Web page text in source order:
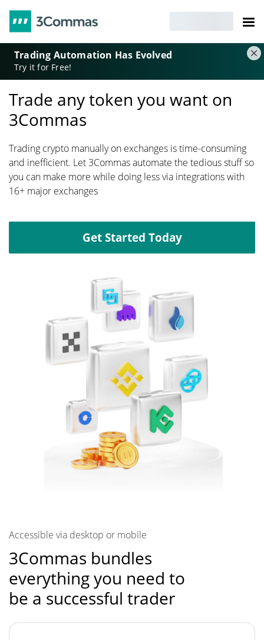
Trading Automation Has Evolved
Try it for Free!
Trade any token you want on
3Commas
Trading crypto manually on exchanges is time-consuming
and inefficient. Let 3Commas automate the tedious stuff so
you can make more while doing less via integrations with
16+ major exchanges
Get Started Today
Accessible via desktop or mobile
3Commas bundles
everything you need to
be a successful trader